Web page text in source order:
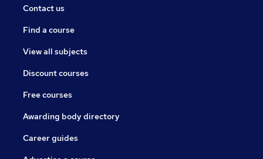
Contact us
Find a course
View all subjects
Discount courses
Free courses
Awarding body directory
Career guides